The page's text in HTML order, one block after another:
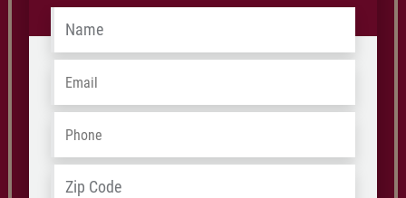
Name
Email
Phone
Address